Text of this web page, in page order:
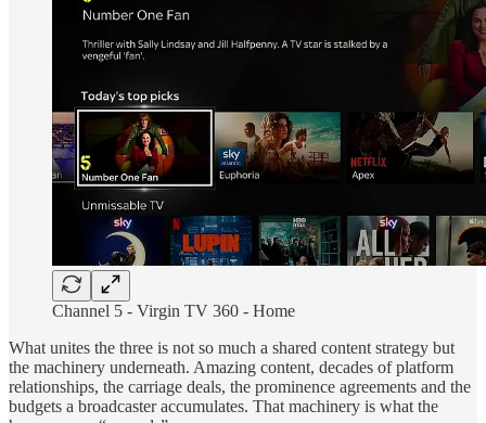
Channel 5 - Virgin TV 360 - Home
What unites the three is not so much a shared content strategy but
the machinery underneath. Amazing content, decades of platform
relationships, the carriage deals, the prominence agreements and the
budgets a broadcaster accumulates. That machinery is what the